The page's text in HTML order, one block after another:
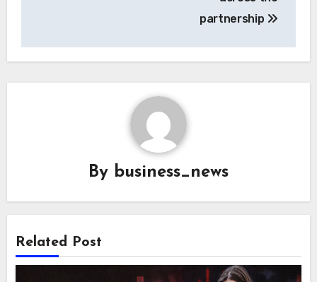
partnership
By business_news
Related Post